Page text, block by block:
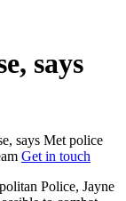
says
Get in touch
Police, Jayne